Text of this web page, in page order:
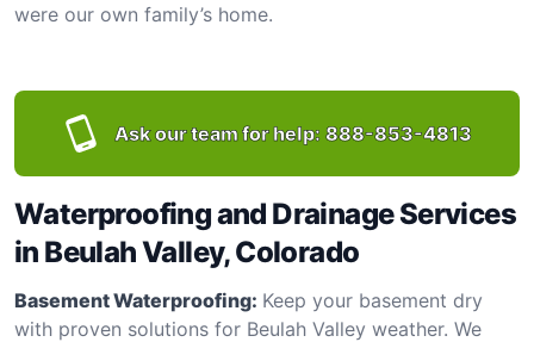
were our own family’s home.
Ask our team for help: 888-853-4813
Waterproofing and Drainage Services
in Beulah Valley, Colorado
Basement Waterproofing: Keep your basement dry
with proven solutions for Beulah Valley weather. We